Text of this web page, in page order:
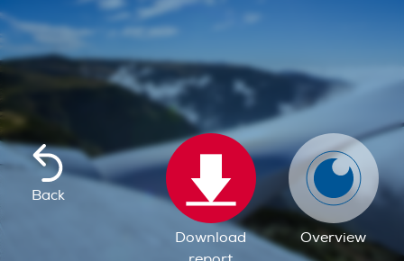
Back
Download
Overview